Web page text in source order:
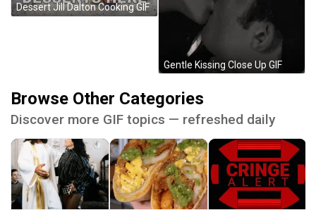
Dessert Jill Dalton Cooking GIF
Gentle Kissing Close Up GIF
Browse Other Categories
Discover more GIF topics — refreshed daily